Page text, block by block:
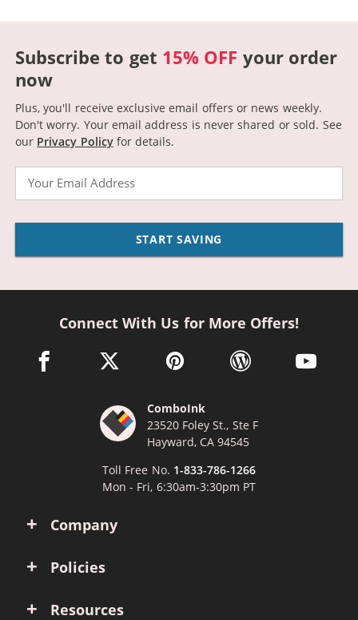
Subscribe to get 15% OFF your order
now
Plus, you'll receive exclusive email offers or news weekly.
Don't worry. Your email address is never shared or sold. See
our Privacy Policyfor details.
START SAVING
Company
Policies
Resources
Connect With Us for More Offers!
facebook link opens in a new window
twitter link opens in a new window
pinterest link opens in a new
wordpress link opens
youtube
ComboInk
23520 Foley St., Ste F
Hayward, CA 94545
Toll Free No. 1-833-786-1266
Mon - Fri, 6:30am-3:30pm PT